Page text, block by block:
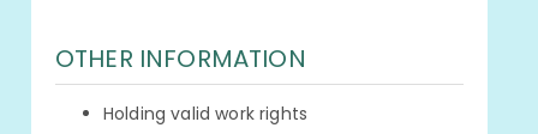
OTHER INFORMATION
Holding valid work rights